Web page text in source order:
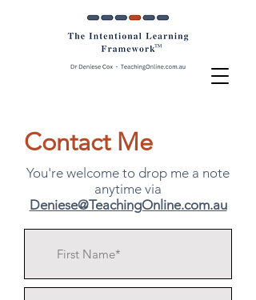
Contact Me
You're welcome to drop me a note
anytime via
Deniese@TeachingOnline.com.au